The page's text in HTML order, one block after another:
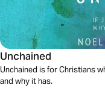
Unchained
Unchained is for Christians
and why it has.